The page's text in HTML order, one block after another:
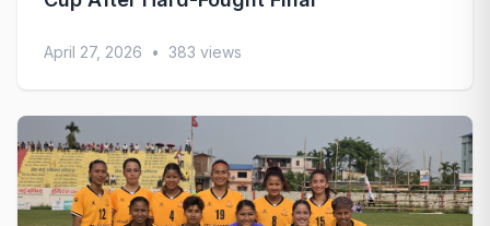
April 27, 2026 • 383 views